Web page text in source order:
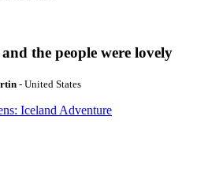
the people were lovely
- United States
Iceland Adventure